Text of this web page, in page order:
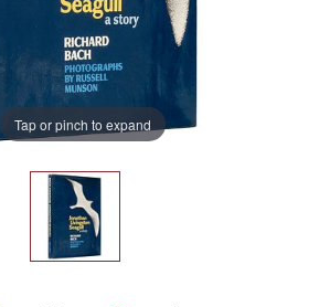
Tap or pinch to expand